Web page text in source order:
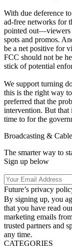
With due deference
ad-free networks for
pointed out—viewers
spots and promos.
be a net positive for
FCC should not be
stick of potential
We support turning
this is the right way
preferred that the
intervention. But that
time to for the
Broadcasting &
The smarter way to
Sign up below
Future’s privacy
By signing up, you
that you have read
marketing emails
trusted partners and
any time.
CATEGORIES